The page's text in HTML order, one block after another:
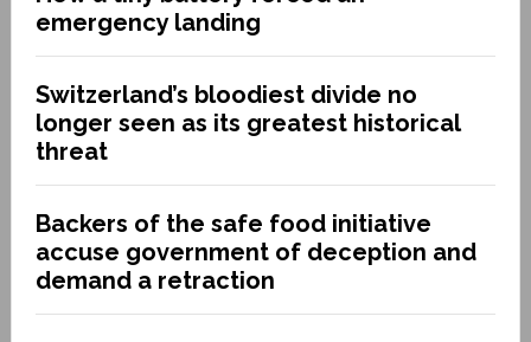
emergency landing
Switzerland’s bloodiest divide no
longer seen as its greatest historical
threat
Backers of the safe food initiative
accuse government of deception and
demand a retraction